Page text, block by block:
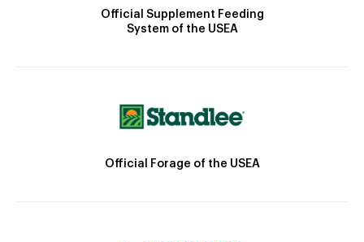
Official Supplement Feeding
System of the USEA
Official Forage of the USEA